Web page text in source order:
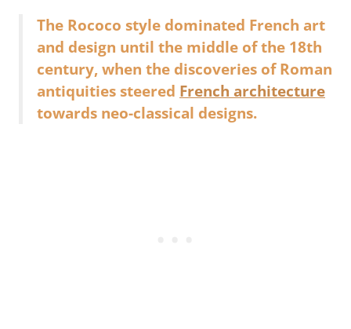
The Rococo style dominated French art
and design until the middle of the 18th
century, when the discoveries of Roman
antiquities steered French architecture
towards neo-classical designs.